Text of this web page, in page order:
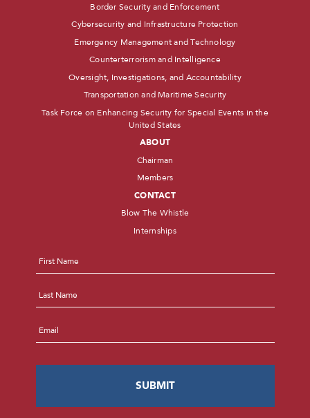
Border Security and Enforcement
Cybersecurity and Infrastructure Protection
Emergency Management and Technology
Counterterrorism and Intelligence
Oversight, Investigations, and Accountability
Transportation and Maritime Security
Task Force on Enhancing Security for Special Events in the
United States
ABOUT
Chairman
Members
CONTACT
Blow The Whistle
Internships